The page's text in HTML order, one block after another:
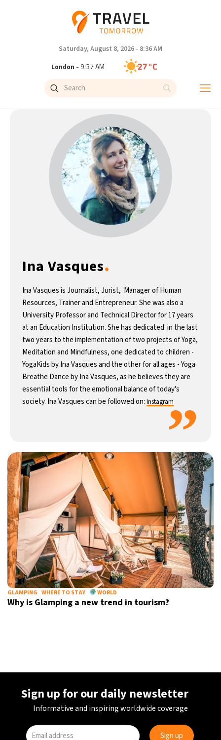
Saturday, August 8, 2026 - 8:36 AM
London - 9:37 AM 27°C
Paris- 10:37 AM
- 10:37 AM
Istanbul- 11:37 AM 29°C
Singapore- 4:37 PM 30°C
Bangkok - 3:37 PM 29°C
Cape Town- 10:37 AM 14°C
- 5:37 AM
Mexico City- 2:37 AM
Seoul - 5:37 PM 32°C
Dubai- 12:37 PM 34°C
Beijing- 4:37 PM 26°C
Toronto- 4:37 AM 22°C
Rome- 10:37 AM 36°C
Sydney - 6:37 PM 9°C
Moscow- 11:37 AM 26°C
Tokyo- 5:37 PM 28°C
New York - 4:37 AM 33°C
Ina Vasques.
Ina Vasques is Journalist, Jurist, Manager of Human
Resources, Trainer and Entrepreneur. She was also a
University Professor and Technical Director for 17 years
at an Education Institution. She has dedicated in the last
two years to the implementation of two projects of Yoga,
Meditation and Mindfulness, one dedicated to children -
YogaKids by Ina Vasques and the other for all ages - Yoga
Breathe Dance by Ina Vasques, as he believes they are
essential tools for the emotional balance of today's
society. Ina Vasques can be followed on: Instagram”
GLAMPING WHERE TO STAY WORLD
Why is Glamping a new trend in tourism?
Sign up for our daily newsletter
Informative and inspiring worldwide coverage